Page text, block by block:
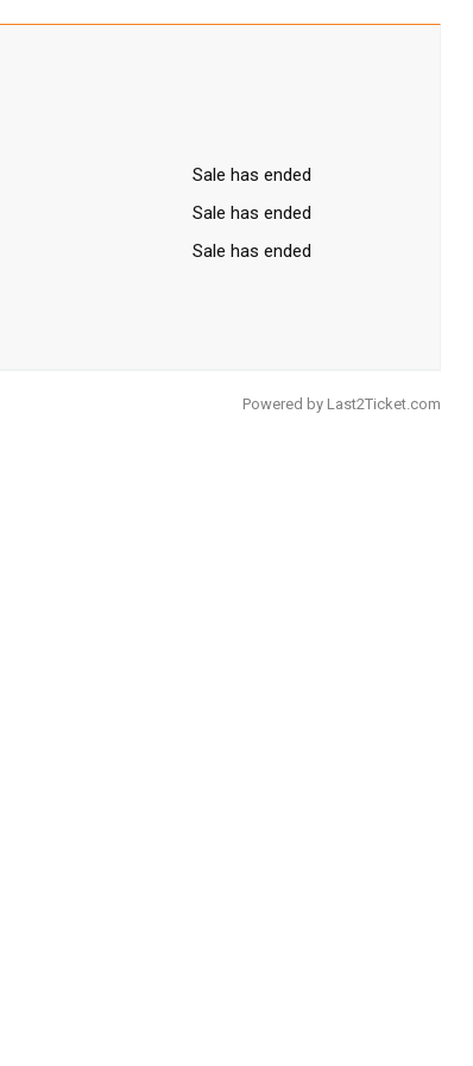
Sale has ended
Sale has ended
Sale has ended
Powered by Last2Ticket.com